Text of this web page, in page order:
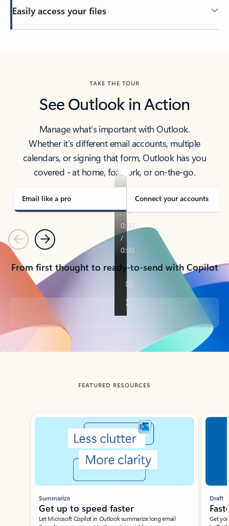
Easily access your files
TAKE THE TOUR
See Outlook in Action
Manage what’s important with Outlook.
Whether it’s different email accounts, multiple
calendars, or signing that form, Outlook has you
covered - at home, for work, or on-the-go.
Email like a pro Connect your accounts
PreviousNext
From first thought to ready-to-send with Copilot
Back to tabs
FEATURED RESOURCES
Showing slide 1 of 3
Summarize
Get up to speed faster ​
Let Microsoft Copilot in Outlook summarize long email
Draft
Get